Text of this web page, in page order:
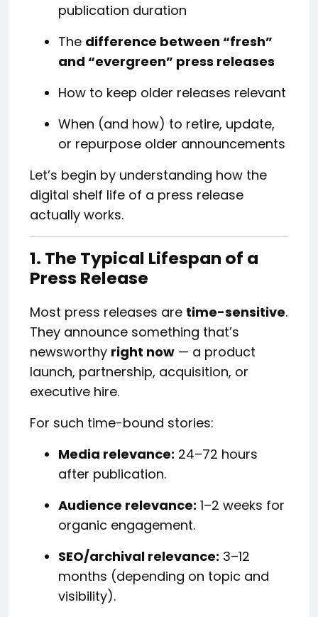
publication duration
The difference between “fresh”
and “evergreen” press releases
How to keep older releases relevant
When (and how) to retire, update,
or repurpose older announcements
Let’s begin by understanding how the
digital shelf life of a press release
actually works.
1. The Typical Lifespan of a
Press Release
Most press releases are time-sensitive.
They announce something that’s
newsworthy right now — a product
launch, partnership, acquisition, or
executive hire.
For such time-bound stories:
Media relevance: 24–72 hours
after publication.
Audience relevance: 1–2 weeks for
organic engagement.
SEO/archival relevance: 3–12
months (depending on topic and
visibility).